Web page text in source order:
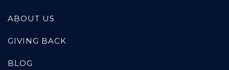
ABOUT US
GIVING BACK
BLOG